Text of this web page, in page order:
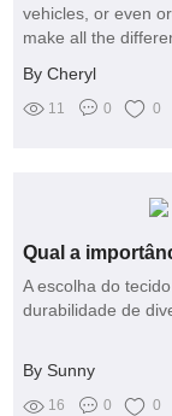
vehicles, or even
make all the
By Cheryl
11 0 0
A escolha do
durabilidade de
By Sunny
16 0 0